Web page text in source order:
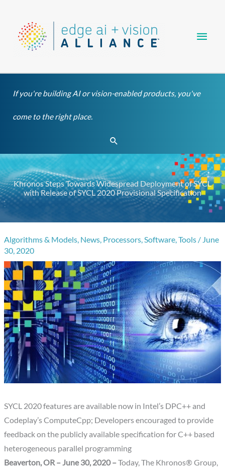
content
If you're building AI or vision-enabled products, you've
come to the right place.
Search
Khronos Steps Towards Widespread Deployment of SYCL
with Release of SYCL 2020 Provisional Specification
Algorithms & Models, News, Processors,Software,Tools / June
30, 2020
SYCL 2020 features are available now in Intel’s DPC++ and
Codeplay’s ComputeCpp; Developers encouraged to provide
feedback on the publicly available specification for C++ based
heterogeneous parallel programming
Beaverton, OR – June 30, 2020 –Today, The Khronos® Group,